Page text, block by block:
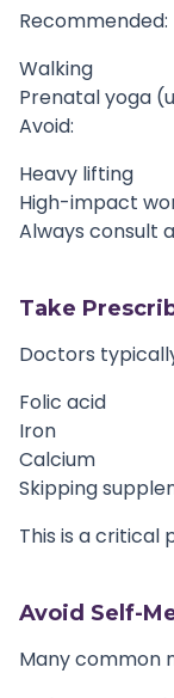
Recommended:
Walking
Prenatal yoga
Avoid:
Heavy lifting
High-impact
Always consult
Take
Doctors
Folic acid
Iron
Calcium
Skipping
This is a critical
Avoid Self-
Many common